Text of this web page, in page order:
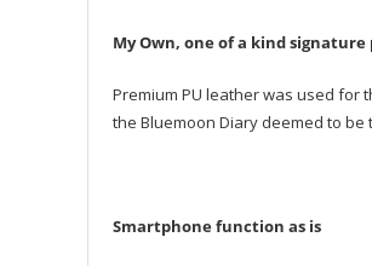
My Own, one of a kind
Premium PU leather was used for
the Bluemoon Diary deemed to be
Smartphone function as is